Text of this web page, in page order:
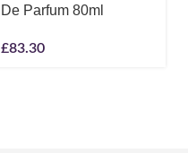
De Parfum 80ml
£83.30